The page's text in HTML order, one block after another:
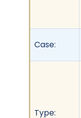
Case:
Type: